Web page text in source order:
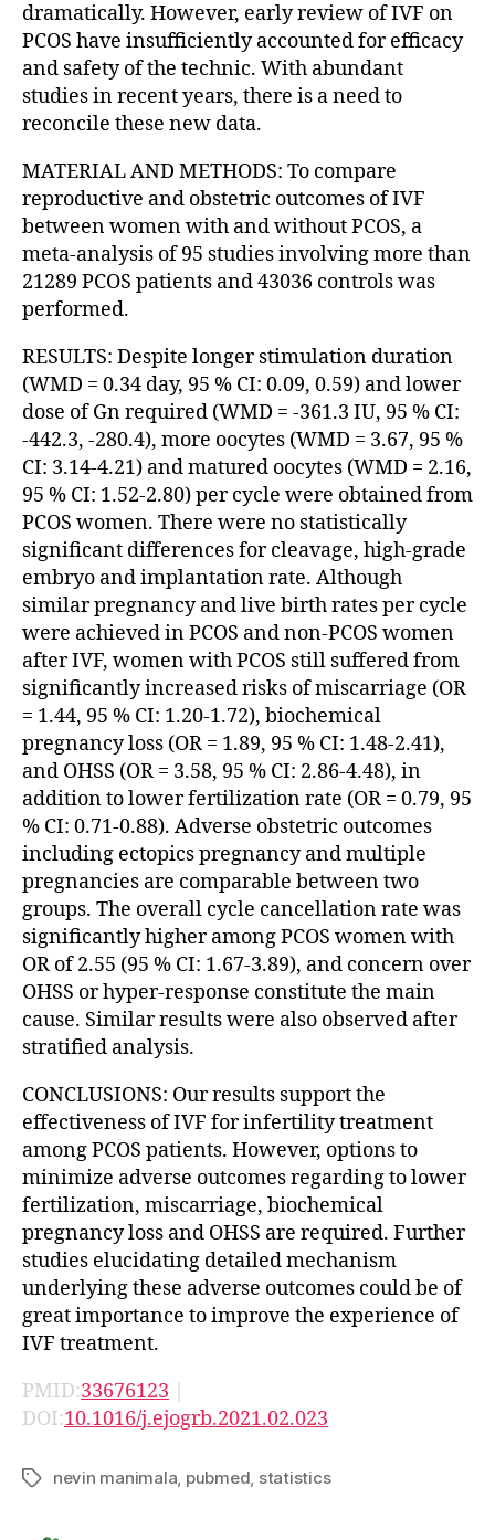
dramatically. However, early review of IVF on
PCOS have insufficiently accounted for efficacy
and safety of the technic. With abundant
studies in recent years, there is a need to
reconcile these new data.
MATERIAL AND METHODS: To compare
reproductive and obstetric outcomes of IVF
between women with and without PCOS, a
meta-analysis of 95 studies involving more than
21289 PCOS patients and 43036 controls was
performed.
RESULTS: Despite longer stimulation duration
(WMD = 0.34 day, 95 % CI: 0.09, 0.59) and lower
dose of Gn required (WMD = -361.3 IU, 95 % CI:
-442.3, -280.4), more oocytes (WMD = 3.67, 95 %
CI: 3.14-4.21) and matured oocytes (WMD = 2.16,
95 % CI: 1.52-2.80) per cycle were obtained from
PCOS women. There were no statistically
significant differences for cleavage, high-grade
embryo and implantation rate. Although
similar pregnancy and live birth rates per cycle
were achieved in PCOS and non-PCOS women
after IVF, women with PCOS still suffered from
significantly increased risks of miscarriage (OR
= 1.44, 95 % CI: 1.20-1.72), biochemical
pregnancy loss (OR = 1.89, 95 % CI: 1.48-2.41),
and OHSS (OR = 3.58, 95 % CI: 2.86-4.48), in
addition to lower fertilization rate (OR = 0.79, 95
% CI: 0.71-0.88). Adverse obstetric outcomes
including ectopics pregnancy and multiple
pregnancies are comparable between two
groups. The overall cycle cancellation rate was
significantly higher among PCOS women with
OR of 2.55 (95 % CI: 1.67-3.89), and concern over
OHSS or hyper-response constitute the main
cause. Similar results were also observed after
stratified analysis.
CONCLUSIONS: Our results support the
effectiveness of IVF for infertility treatment
among PCOS patients. However, options to
minimize adverse outcomes regarding to lower
fertilization, miscarriage, biochemical
pregnancy loss and OHSS are required. Further
studies elucidating detailed mechanism
underlying these adverse outcomes could be of
great importance to improve the experience of
IVF treatment.
PMID:33676123 |
DOI:10.1016/j.ejogrb.2021.02.023
Tagsnevin manimala pubmed statistics